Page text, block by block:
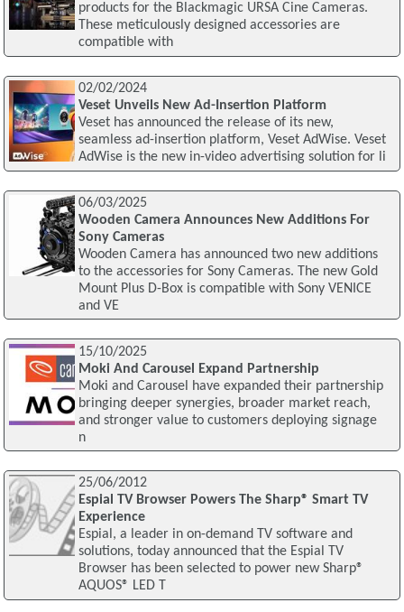
products for the Blackmagic URSA Cine Cameras.
These meticulously designed accessories are
compatible with
02/02/2024
Veset Unveils New Ad-Insertion Platform
Veset has announced the release of its new,
seamless ad-insertion platform, Veset AdWise. Veset
AdWise is the new in-video advertising solution for li
06/03/2025
Wooden Camera Announces New Additions For
Sony Cameras
Wooden Camera has announced two new additions
to the accessories for Sony Cameras. The new Gold
Mount Plus D-Box is compatible with Sony VENICE
and VE
15/10/2025
Moki And Carousel Expand Partnership
Moki and Carousel have expanded their partnership
bringing deeper synergies, broader market reach,
and stronger value to customers deploying signage
n
25/06/2012
Espial TV Browser Powers The Sharp® Smart TV
Experience
Espial, a leader in on-demand TV software and
solutions, today announced that the Espial TV
Browser has been selected to power new Sharp®
AQUOS® LED T